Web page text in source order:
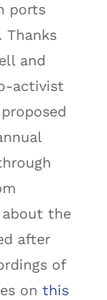
ports
Thanks
and
activist
about the
after
of
on this